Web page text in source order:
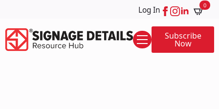
Log In 0
Subscribe
Now